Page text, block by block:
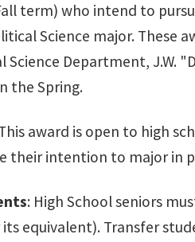
term) who intend to
Science major.
Science Department, J.W.
the Spring.
award is open to high
their intention to major in
: High School seniors
its equivalent). Transfer